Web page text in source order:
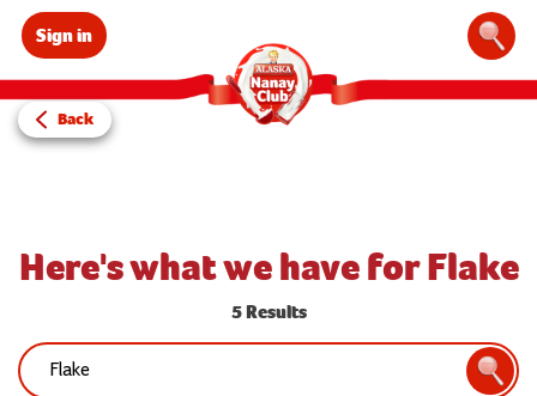
Sign in
Back
Here's what we have for Flake
5 Results
Search: